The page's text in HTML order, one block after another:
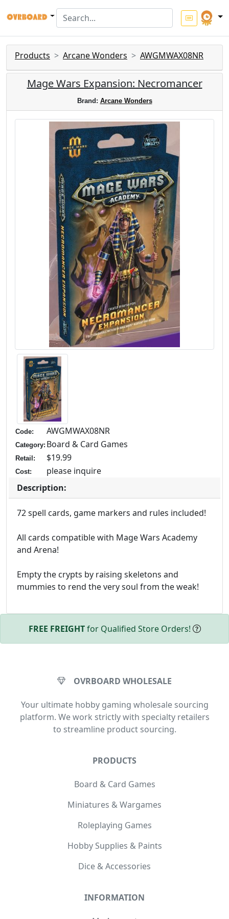
Products Arcane Wonders AWGMWAX08NR
Mage Wars Expansion: Necromancer
Brand: Arcane Wonders
Code: AWGMWAX08NR
Category: Board & Card Games
Retail: $19.99
Cost:
please inquire
Description:
72 spell cards, game markers and rules included!
All cards compatible with Mage Wars Academy
and Arena!
Empty the crypts by raising skeletons and
mummies to rend the very soul from the weak!
FREE FREIGHTfor Qualified Store Orders!
OVRBOARD WHOLESALE
Your ultimate hobby gaming wholesale sourcing
platform. We work strictly with specialty retailers
to streamline product sourcing.
PRODUCTS
Board & Card Games
Miniatures & Wargames
Roleplaying Games
Hobby Supplies & Paints
Dice & Accessories
INFORMATION